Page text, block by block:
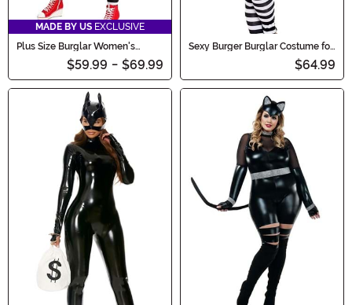
MADE BY US EXCLUSIVE
Plus Size Burglar Women's
$59.99 - $69.99
Sexy Burger Burglar Costume for
$64.99